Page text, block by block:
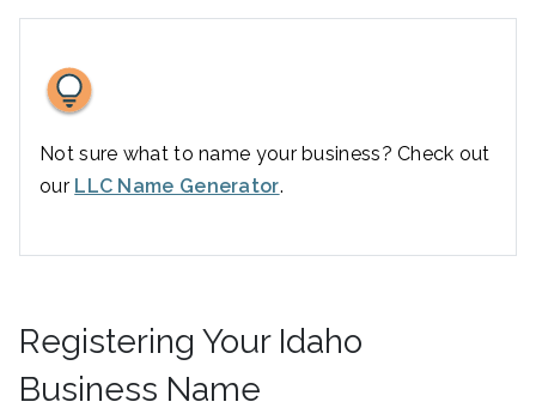
Not sure what to name your business? Check out
our LLC Name Generator.
Registering Your Idaho
Business Name